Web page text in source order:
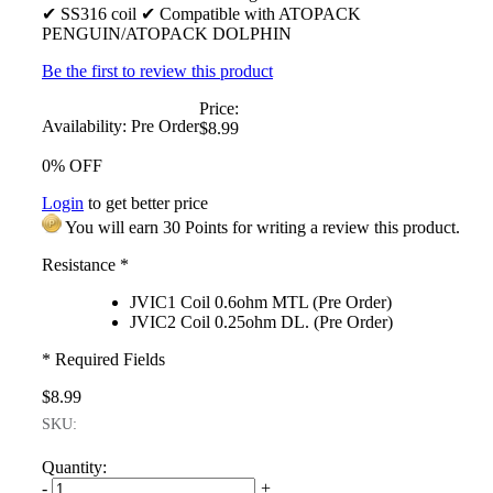
✔ SS316 coil ✔ Compatible with ATOPACK
PENGUIN/ATOPACK DOLPHIN
Be the first to review this product
Availability: Pre Order
Price:
$8.99
0% OFF
Login to get better price
You will earn 30 Points for writing a review this product.
Resistance *
JVIC1 Coil 0.6ohm MTL (Pre Order)
JVIC2 Coil 0.25ohm DL. (Pre Order)
* Required Fields
$8.99
SKU:
Quantity:
-
+